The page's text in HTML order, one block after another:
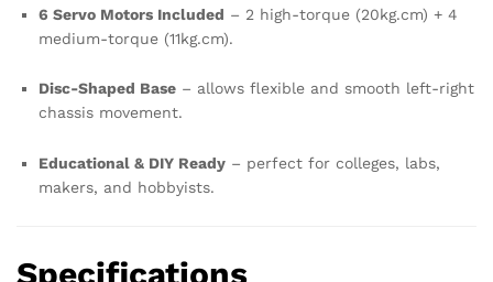
6 Servo Motors Included – 2 high-torque (20kg.cm) + 4
medium-torque (11kg.cm).
Disc-Shaped Base – allows flexible and smooth left-right
chassis movement.
Educational & DIY Ready – perfect for colleges, labs,
makers, and hobbyists.
Specifications